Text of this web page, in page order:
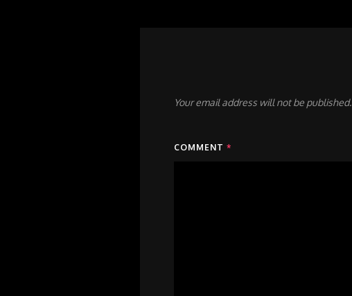
Your email address will not be published.
COMMENT *